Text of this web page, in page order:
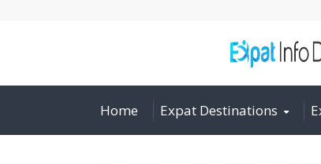
Home Expat Destinations